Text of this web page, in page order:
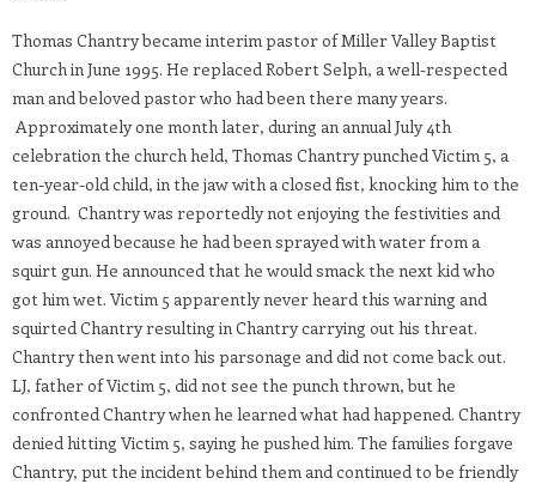
Thomas Chantry became interim pastor of Miller Valley Baptist
Church in June 1995. He replaced Robert Selph, a well-respected
man and beloved pastor who had been there many years.
Approximately one month later, during an annual July 4th
celebration the church held, Thomas Chantry punched Victim 5, a
ten-year-old child, in the jaw with a closed fist, knocking him to the
ground. Chantry was reportedly not enjoying the festivities and
was annoyed because he had been sprayed with water from a
squirt gun. He announced that he would smack the next kid who
got him wet. Victim 5 apparently never heard this warning and
squirted Chantry resulting in Chantry carrying out his threat.
Chantry then went into his parsonage and did not come back out.
LJ, father of Victim 5, did not see the punch thrown, but he
confronted Chantry when he learned what had happened. Chantry
denied hitting Victim 5, saying he pushed him. The families forgave
Chantry, put the incident behind them and continued to be friendly